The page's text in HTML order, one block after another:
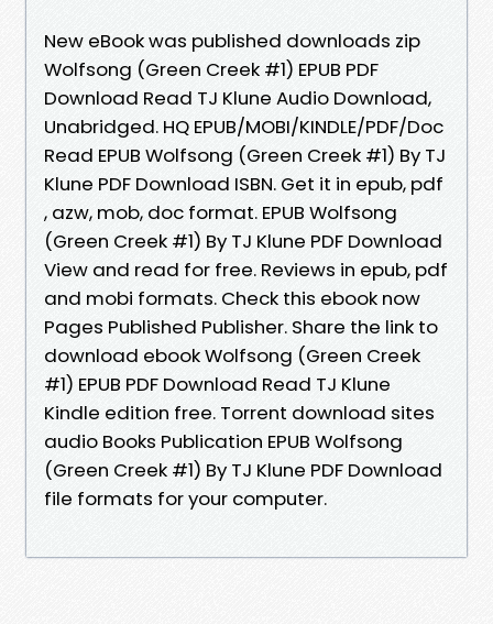
New eBook was published downloads zip
Wolfsong (Green Creek #1) EPUB PDF
Download Read TJ Klune Audio Download,
Unabridged. HQ EPUB/MOBI/KINDLE/PDF/Doc
Read EPUB Wolfsong (Green Creek #1) By TJ
Klune PDF Download ISBN. Get it in epub, pdf
, azw, mob, doc format. EPUB Wolfsong
(Green Creek #1) By TJ Klune PDF Download
View and read for free. Reviews in epub, pdf
and mobi formats. Check this ebook now
Pages Published Publisher. Share the link to
download ebook Wolfsong (Green Creek
#1) EPUB PDF Download Read TJ Klune
Kindle edition free. Torrent download sites
audio Books Publication EPUB Wolfsong
(Green Creek #1) By TJ Klune PDF Download
file formats for your computer.